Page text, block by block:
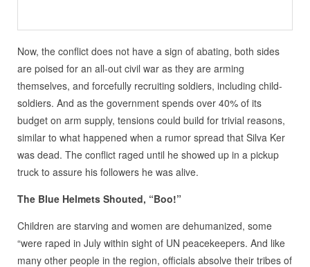
Now, the conflict does not have a sign of abating, both sides
are poised for an all-out civil war as they are arming
themselves, and forcefully recruiting soldiers, including child-
soldiers. And as the government spends over 40% of its
budget on arm supply, tensions could build for trivial reasons,
similar to what happened when a rumor spread that Silva Ker
was dead. The conflict raged until he showed up in a pickup
truck to assure his followers he was alive.
The Blue Helmets Shouted, “Boo!”
Children are starving and women are dehumanized, some
“were raped in July within sight of UN peacekeepers. And like
many other people in the region, officials absolve their tribes of